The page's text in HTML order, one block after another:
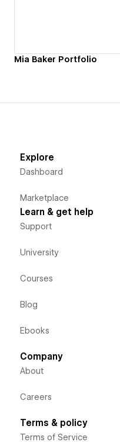
Mia Baker Portfolio
Explore
Dashboard
Marketplace
Learn & get help
Support
University
Courses
Blog
Ebooks
Company
About
Careers
Terms & policy
Terms of Service